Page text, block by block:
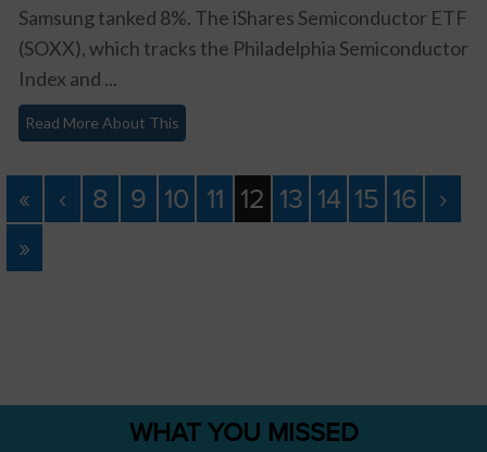
Samsung tanked 8%. The iShares Semiconductor ETF
(SOXX), which tracks the Philadelphia Semiconductor
Index and ...
Read More About This
« ‹ 8 9 10 11 12 13 14 15 16
›
»
WHAT YOU MISSED